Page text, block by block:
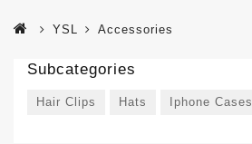
YSL Accessories
Subcategories
Hair Clips Hats Iphone Cases